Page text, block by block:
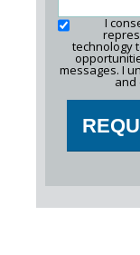
I
technology
messages. I
and